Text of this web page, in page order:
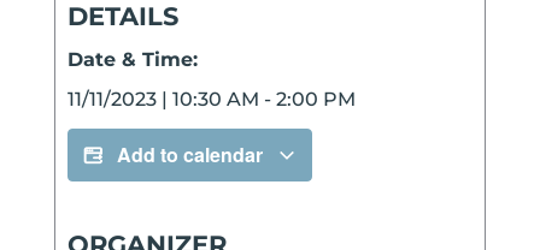
DETAILS
Date & Time:
11/11/2023 | 10:30 AM - 2:00 PM
Add to calendar